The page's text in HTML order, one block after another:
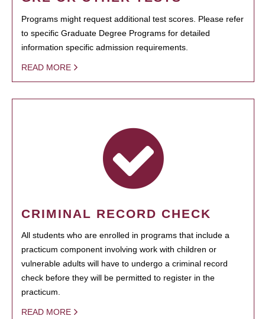
Programs might request additional test scores. Please refer
to specific Graduate Degree Programs for detailed
information specific admission requirements.
READ MORE
CRIMINAL RECORD CHECK
All students who are enrolled in programs that include a
practicum component involving work with children or
vulnerable adults will have to undergo a criminal record
check before they will be permitted to register in the
practicum.
READ MORE